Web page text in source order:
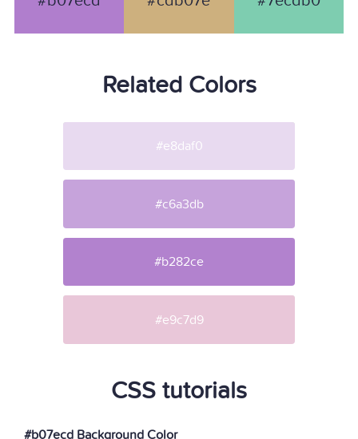
Related Colors
#e8daf0
#c6a3db
#b282ce
#e9c7d9
CSS tutorials
#b07ecd Background Color